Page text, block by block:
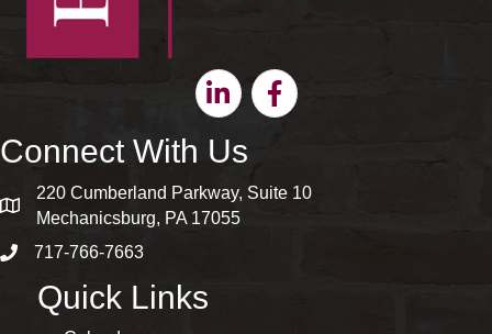
LinkedinFacebook
Connect With Us
map and address
220 Cumberland Parkway, Suite 10
Mechanicsburg, PA 17055
phone number
717-766-7663
Quick Links